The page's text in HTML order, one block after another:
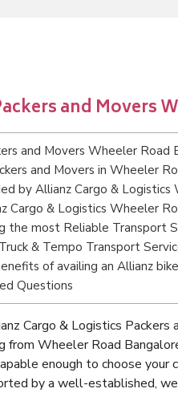
and Movers
and Movers Wheeler Road
and Movers in Wheeler
by Allianz Cargo &
Cargo & Logistics Wheeler
the most Reliable Transport
& Tempo Transport
of availing an Allianz
Questions
Cargo & Logistics Packers
from Wheeler Road
enough to choose
by a well-established,